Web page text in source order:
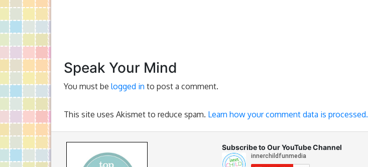
Speak Your Mind
You must be logged in to post a comment.
This site uses Akismet to reduce spam. Learn how your comment data is processed.
Subscribe to Our YouTube Channel